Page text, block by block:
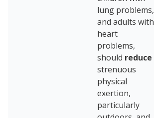
lung problems,
and adults with
heart
problems,
should reduce
strenuous
physical
exertion,
particularly